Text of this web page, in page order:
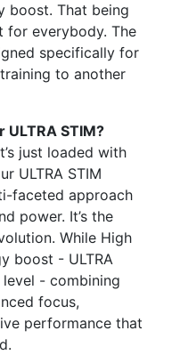
boost. That being
for everybody. The
specifically for
to another
ULTRA STIM?
just loaded with
ULTRA STIM
faceted approach
power. It’s the
While High
boost - ULTRA
- combining
focus,
performance that